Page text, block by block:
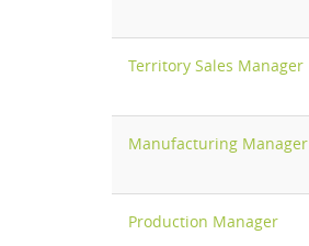
Territory Sales Manager
Manufacturing Manager
Production Manager